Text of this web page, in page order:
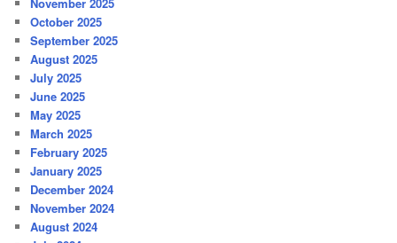
October 2025
September 2025
August 2025
July 2025
June 2025
May 2025
March 2025
February 2025
January 2025
December 2024
November 2024
August 2024